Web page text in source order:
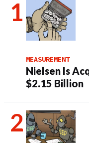
MEASUREMENT
Nielsen Is
$2.15 Billion